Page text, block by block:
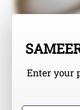
Enter your